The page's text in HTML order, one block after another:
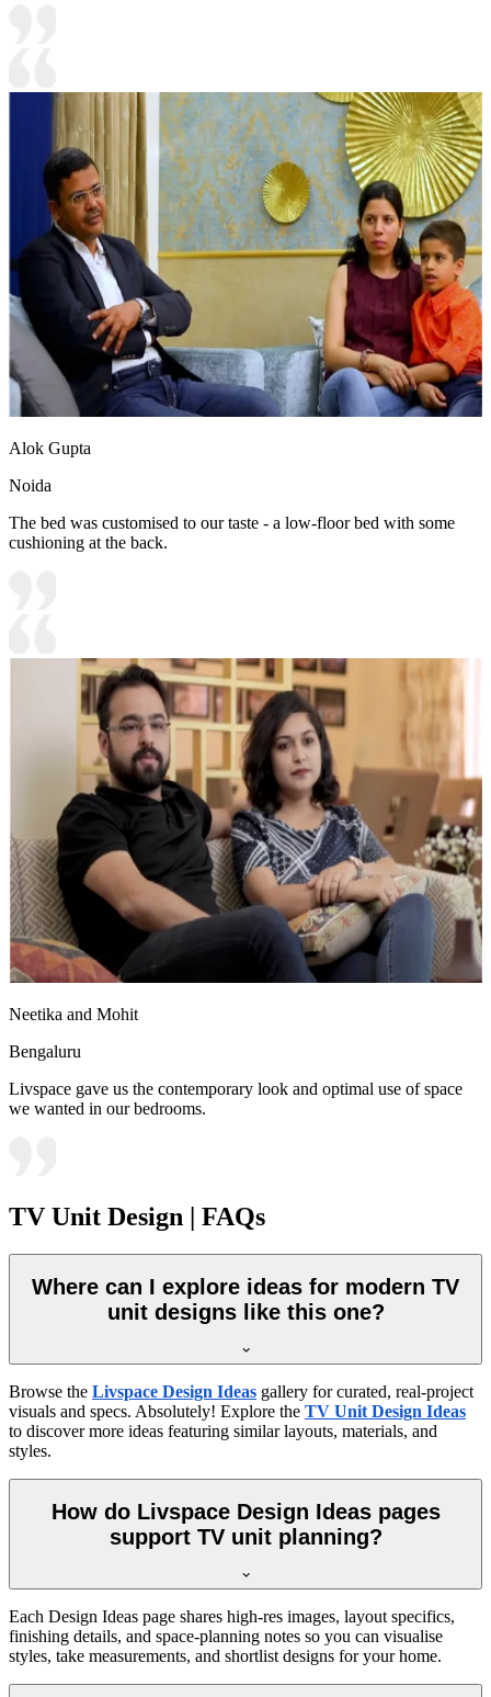
Alok Gupta
Noida
The bed was customised to our taste - a low-floor bed with some
cushioning at the back.
Neetika and Mohit
Bengaluru
Livspace gave us the contemporary look and optimal use of space
we wanted in our bedrooms.
TV Unit Design | FAQs
Where can I explore ideas for modern TV
unit designs like this one?
Browse the Livspace Design Ideas gallery for curated, real-project
visuals and specs. Absolutely! Explore the TV Unit Design Ideas
to discover more ideas featuring similar layouts, materials, and
styles.
How do Livspace Design Ideas pages
support TV unit planning?
Each Design Ideas page shares high-res images, layout specifics,
finishing details, and space-planning notes so you can visualise
styles, take measurements, and shortlist designs for your home.